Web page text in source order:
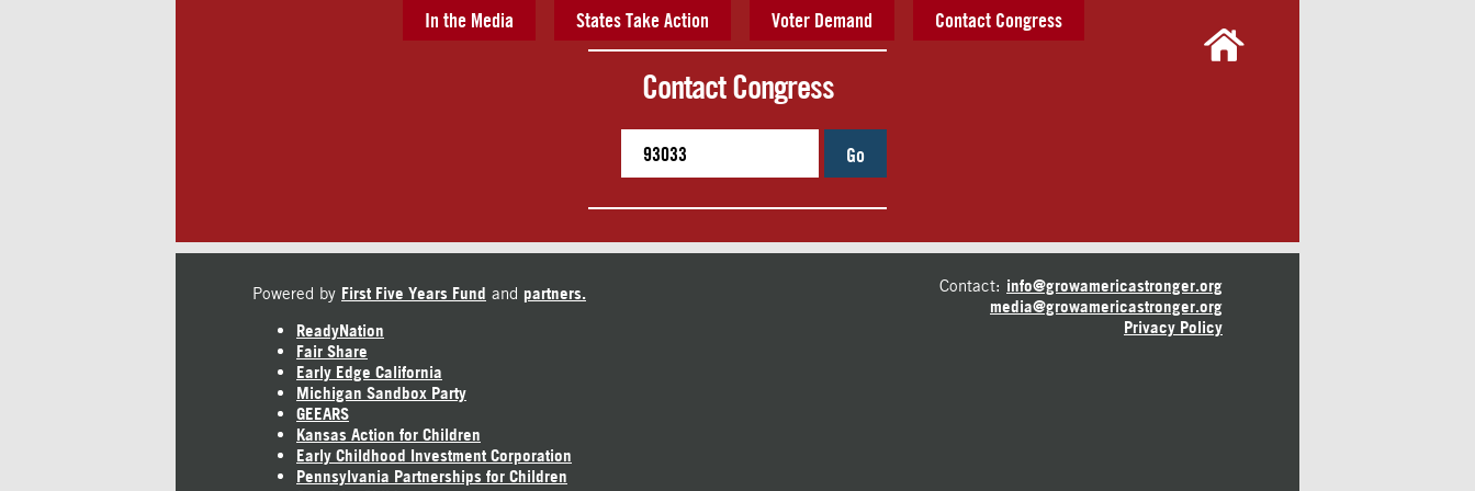
In the Media States Take Action Voter Demand Contact Congress
Contact Congress
Go
Powered by First Five Years Fund and partners.
ReadyNation
Fair Share
Early Edge California
Michigan Sandbox Party
GEEARS
Kansas Action for Children
Early Childhood Investment Corporation
Pennsylvania Partnerships for Children
Contact: info@growamericastronger.org
media@growamericastronger.org
Privacy Policy